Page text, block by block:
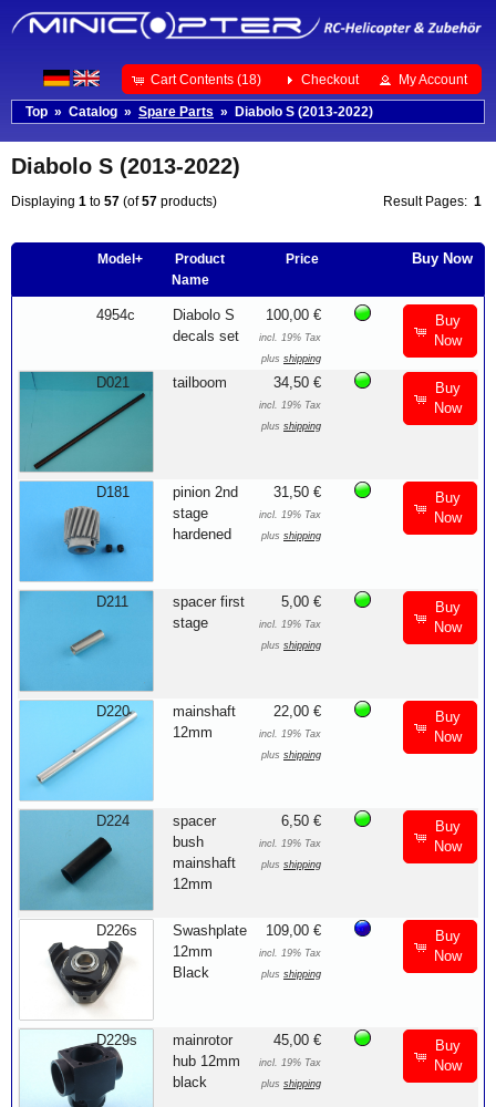
Cart Contents (18) Checkout My Account
Top » Catalog » Spare Parts » Diabolo S (2013-2022)
Diabolo S (2013-2022)
Result Pages: 1
Displaying 1 to 57 (of57 products)
Model+
Product
Name
Price Buy Now
4954c
Diabolo S
decals set
100,00 €
incl. 19% Tax
plus shipping
Buy
Now
D021 tailboom 34,50 €
incl. 19% Tax
plus shipping
Buy
Now
D181
pinion 2nd
stage
hardened
31,50 €
incl. 19% Tax
plus shipping
Buy
Now
D211
spacer first
stage
5,00 €
incl. 19% Tax
plus shipping
Buy
Now
D220
mainshaft
12mm
22,00 €
incl. 19% Tax
plus shipping
Buy
Now
D224
spacer
bush
mainshaft
12mm
6,50 €
incl. 19% Tax
plus shipping
Buy
Now
D226s
Swashplate
12mm
Black
109,00 €
incl. 19% Tax
plus shipping
Buy
Now
D229s
mainrotor
hub 12mm
black
45,00 €
incl. 19% Tax
plus shipping
Buy
Now